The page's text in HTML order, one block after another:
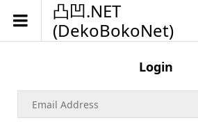
凸凹.NET
(DekoBokoNet)
Login